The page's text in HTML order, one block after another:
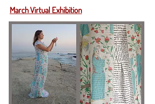
March Virtual Exhibition